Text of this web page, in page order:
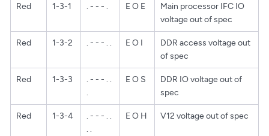
Red 1-3-1 . - - - . E O E
Main processor IFC IO
voltage out of spec
Red 1-3-2 . - - - . . E O I
DDR access voltage out
of spec
Red 1-3-3
. - - - . .
.
E O S
DDR IO voltage out of
spec
Red 1-3-4
. - - - . .
. .
E O H V12 voltage out of spec